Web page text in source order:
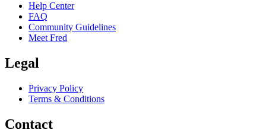
Help Center
FAQ
Community Guidelines
Meet Fred
Legal
Privacy Policy
Terms & Conditions
Contact